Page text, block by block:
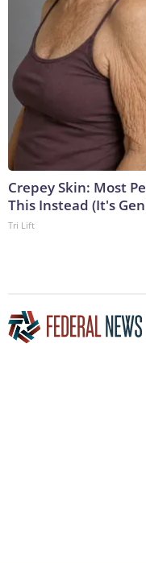
Crepey Skin: Most
This Instead (It's
Tri Lift